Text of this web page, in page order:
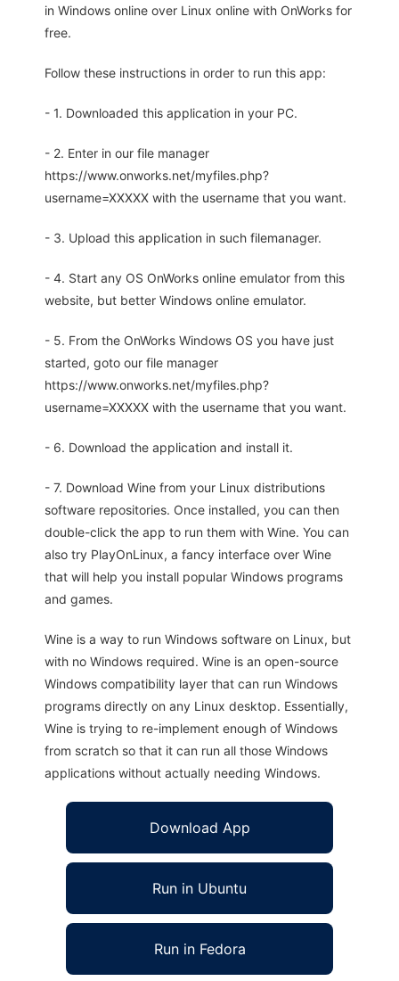
in Windows online over Linux online with OnWorks for
free.
Follow these instructions in order to run this app:
- 1. Downloaded this application in your PC.
- 2. Enter in our file manager
https://www.onworks.net/myfiles.php?
username=XXXXX with the username that you want.
- 3. Upload this application in such filemanager.
- 4. Start any OS OnWorks online emulator from this
website, but better Windows online emulator.
- 5. From the OnWorks Windows OS you have just
started, goto our file manager
https://www.onworks.net/myfiles.php?
username=XXXXX with the username that you want.
- 6. Download the application and install it.
- 7. Download Wine from your Linux distributions
software repositories. Once installed, you can then
double-click the app to run them with Wine. You can
also try PlayOnLinux, a fancy interface over Wine
that will help you install popular Windows programs
and games.
Wine is a way to run Windows software on Linux, but
with no Windows required. Wine is an open-source
Windows compatibility layer that can run Windows
programs directly on any Linux desktop. Essentially,
Wine is trying to re-implement enough of Windows
from scratch so that it can run all those Windows
applications without actually needing Windows.
Download App
Run in Ubuntu
Run in Fedora